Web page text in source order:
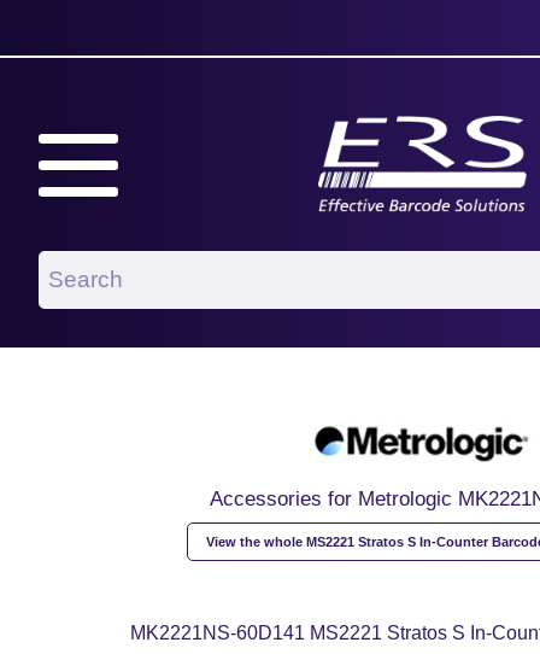
Accessories for Metrologic
View the whole MS2221 Stratos S In-Counter
MK2221NS-60D141 MS2221 Stratos S In-